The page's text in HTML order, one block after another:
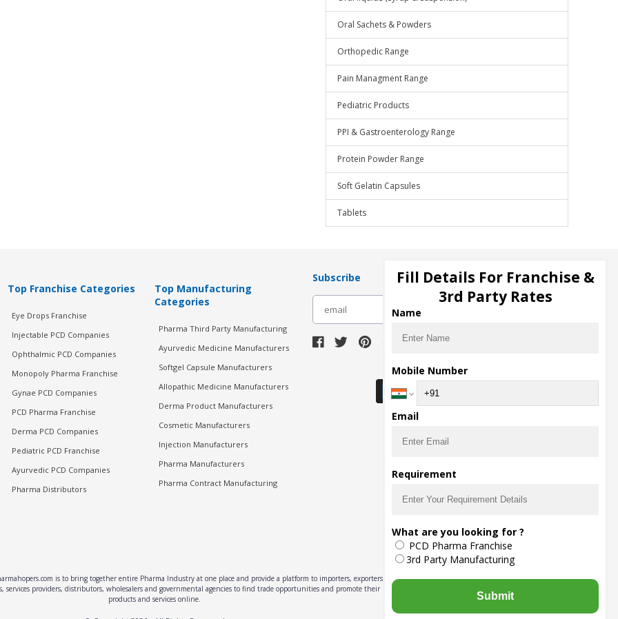
Oral Sachets & Powders
Orthopedic Range
Pain Managment Range
Pediatric Products
PPI & Gastroenterology Range
Protein Powder Range
Soft Gelatin Capsules
Tablets
Top Franchise Categories
Eye Drops Franchise
Injectable PCD Companies
Ophthalmic PCD Companies
Monopoly Pharma Franchise
Gynae PCD Companies
PCD Pharma Franchise
Derma PCD Companies
Pediatric PCD Franchise
Ayurvedic PCD Companies
Pharma Distributors
Top Manufacturing
Categories
Pharma Third Party Manufacturing
Ayurvedic Medicine Manufacturers
Softgel Capsule Manufacturers
Allopathic Medicine Manufacturers
Derma Product Manufacturers
Cosmetic Manufacturers
Injection Manufacturers
Pharma Manufacturers
Pharma Contract Manufacturing
Subscribe
Download Seller App
is to bring together entire Pharma Industry at one place and provide a platform to importers, exporters,
services providers, distributors, wholesalers and governmental agencies to find trade opportunities and promote their
products and services online.
Fill Details For Franchise &
3rd Party Rates
Name
Mobile Number
Email
Requirement
What are you looking for ?
PCD Pharma Franchise
3rd Party Manufacturing
Submit